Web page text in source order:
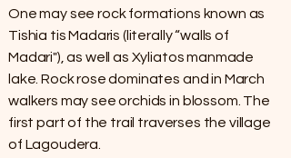
One may see rock formations known as
Tishia tis Madaris (literally “walls of
Madari"), as well as Xyliatos manmade
lake. Rock rose dominates and in March
walkers may see orchids in blossom. The
first part of the trail traverses the village
of Lagoudera.